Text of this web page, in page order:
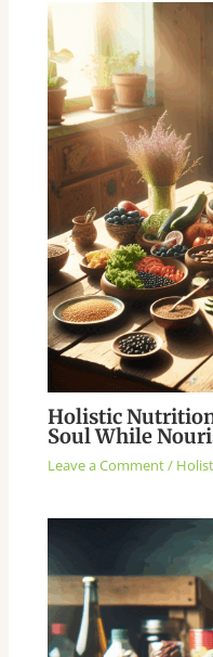
Holistic
Soul While
Leave a Comment/